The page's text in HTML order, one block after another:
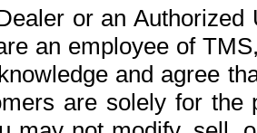
or an
an employee of
and agree
are solely for the